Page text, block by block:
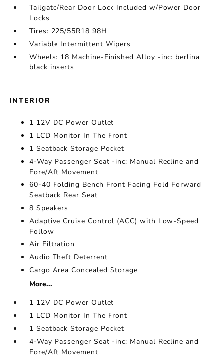
Tailgate/Rear Door Lock Included w/Power Door
Locks
Tires: 225/55R18 98H
Variable Intermittent Wipers
Wheels: 18 Machine-Finished Alloy -inc: berlina
black inserts
INTERIOR
1 12V DC Power Outlet
1 LCD Monitor In The Front
1 Seatback Storage Pocket
4-Way Passenger Seat -inc: Manual Recline and
Fore/Aft Movement
60-40 Folding Bench Front Facing Fold Forward
Seatback Rear Seat
8 Speakers
Adaptive Cruise Control (ACC) with Low-Speed
Follow
Air Filtration
Audio Theft Deterrent
Cargo Area Concealed Storage
More...
1 12V DC Power Outlet
1 LCD Monitor In The Front
1 Seatback Storage Pocket
4-Way Passenger Seat -inc: Manual Recline and
Fore/Aft Movement